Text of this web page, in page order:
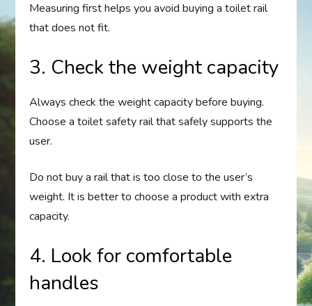
Measuring first helps you avoid buying a toilet rail
that does not fit.
3. Check the weight capacity
Always check the weight capacity before buying.
Choose a toilet safety rail that safely supports the
user.
Do not buy a rail that is too close to the user’s
weight. It is better to choose a product with extra
capacity.
4. Look for comfortable
handles